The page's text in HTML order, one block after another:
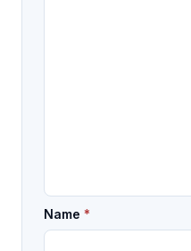
Name *